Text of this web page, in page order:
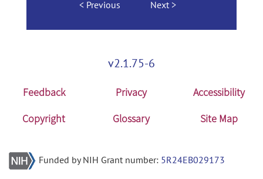
Previous Next
v2.1.75-6
Feedback Privacy
Accessibility
Copyright
Glossary Site Map
Funded by NIH Grant number: 5R24EB029173